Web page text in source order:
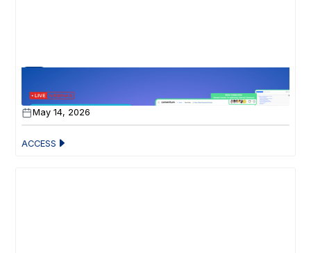
Your Zomentum Just Got a Serious Upgrade
May 14, 2026
ACCESS